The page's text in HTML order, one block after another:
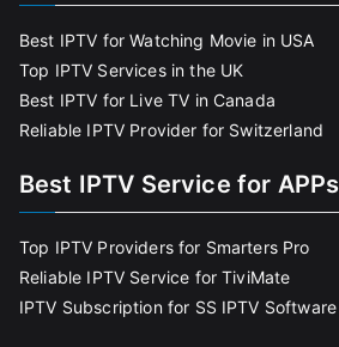
Best IPTV for Watching Movie in USA
Top IPTV Services in the UK
Best IPTV for Live TV in Canada
Reliable IPTV Provider for Switzerland
Best IPTV Service for APPs
Top IPTV Providers for Smarters Pro
Reliable IPTV Service for TiviMate
IPTV Subscription for SS IPTV Software